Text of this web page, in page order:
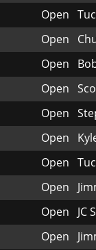
Open
Open
Open
Open
Open
Open
Open
Open
Open JC
Open